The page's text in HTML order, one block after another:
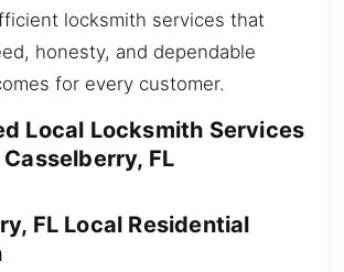
locksmith services that
honesty, and dependable
for every customer.
Local Locksmith Services
FL
FL Local Residential